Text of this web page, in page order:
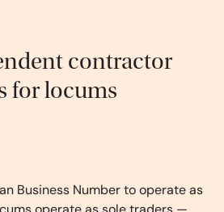
contractor
for locums
Business Number to operate as